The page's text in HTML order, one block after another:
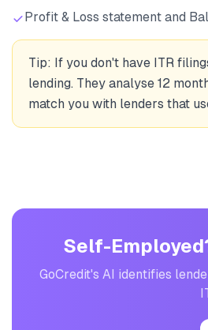
Profit & Loss statement and
Tip: If you don't have ITR
lending. They analyse 12
match you with lenders that
Self-
GoCredit's AI identifies